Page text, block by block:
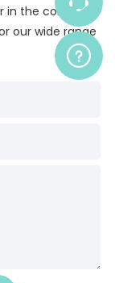
in the contact
our wide range